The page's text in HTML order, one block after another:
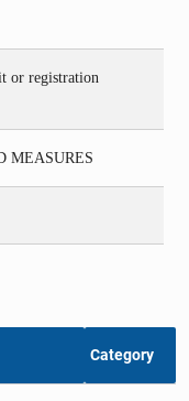
or registration
MEASURES
Category